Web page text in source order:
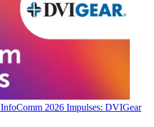
InfoComm 2026 Impulses: DVIGear